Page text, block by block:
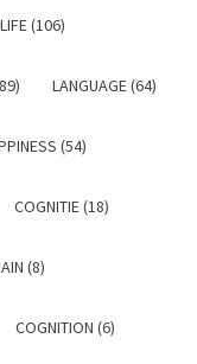
(106)
LANGUAGE (64)
(54)
COGNITIE (18)
(8)
COGNITION (6)